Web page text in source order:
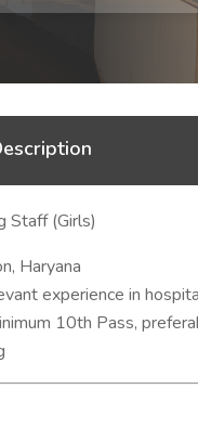
Staff (Girls)
Haryana
experience in
10th Pass,